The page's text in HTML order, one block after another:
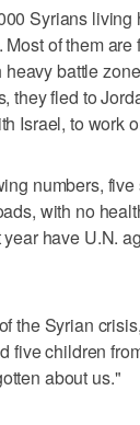
Syrians
of them
battle
they fled to
Israel, to work
numbers,
with no
have U.N.
the Syrian
five children
about us."